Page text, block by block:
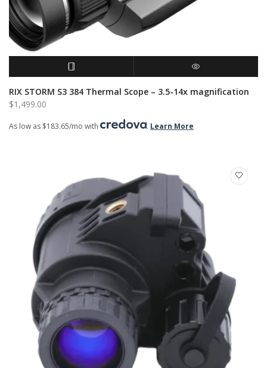
READ MORE QUICK VIEW
RIX STORM S3 384 Thermal Scope – 3.5-14x magnification
$1,499.00
As low as $183.65/mo with . Learn More